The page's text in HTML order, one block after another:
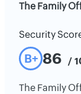
The Family
Security
B+ 86 /
The Family